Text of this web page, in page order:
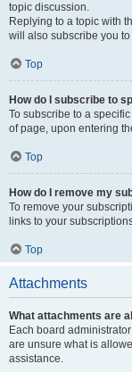
topic discussion.
Replying to a topic with
will also subscribe you
Top
How do I subscribe to
To subscribe to a
of page, upon entering
Top
How do I remove my
To remove your
links to your
Top
Attachments
What attachments are
Each board
are unsure what is
assistance.